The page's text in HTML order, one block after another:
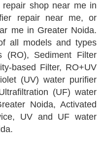
shop near me in
repair near me, or
me in Greater Noida.
all models and types
(RO), Sediment Filter
based Filter, RO+UV
(UV) water purifier
(UF) water
Noida, Activated
UV and UF water